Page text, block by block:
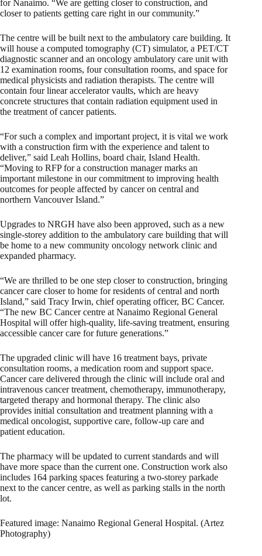
for Nanaimo. “We are getting closer to construction, and
closer to patients getting care right in our community.”
The centre will be built next to the ambulatory care building. It
will house a computed tomography (CT) simulator, a PET/CT
diagnostic scanner and an oncology ambulatory care unit with
12 examination rooms, four consultation rooms, and space for
medical physicists and radiation therapists. The centre will
contain four linear accelerator vaults, which are heavy
concrete structures that contain radiation equipment used in
the treatment of cancer patients.
“For such a complex and important project, it is vital we work
with a construction firm with the experience and talent to
deliver,” said Leah Hollins, board chair, Island Health.
“Moving to RFP for a construction manager marks an
important milestone in our commitment to improving health
outcomes for people affected by cancer on central and
northern Vancouver Island.”
Upgrades to NRGH have also been approved, such as a new
single-storey addition to the ambulatory care building that will
be home to a new community oncology network clinic and
expanded pharmacy.
“We are thrilled to be one step closer to construction, bringing
cancer care closer to home for residents of central and north
Island,” said Tracy Irwin, chief operating officer, BC Cancer.
“The new BC Cancer centre at Nanaimo Regional General
Hospital will offer high-quality, life-saving treatment, ensuring
accessible cancer care for future generations.”
The upgraded clinic will have 16 treatment bays, private
consultation rooms, a medication room and support space.
Cancer care delivered through the clinic will include oral and
intravenous cancer treatment, chemotherapy, immunotherapy,
targeted therapy and hormonal therapy. The clinic also
provides initial consultation and treatment planning with a
medical oncologist, supportive care, follow-up care and
patient education.
The pharmacy will be updated to current standards and will
have more space than the current one. Construction work also
includes 164 parking spaces featuring a two-storey parkade
next to the cancer centre, as well as parking stalls in the north
lot.
Featured image: Nanaimo Regional General Hospital. (Artez
Photography)